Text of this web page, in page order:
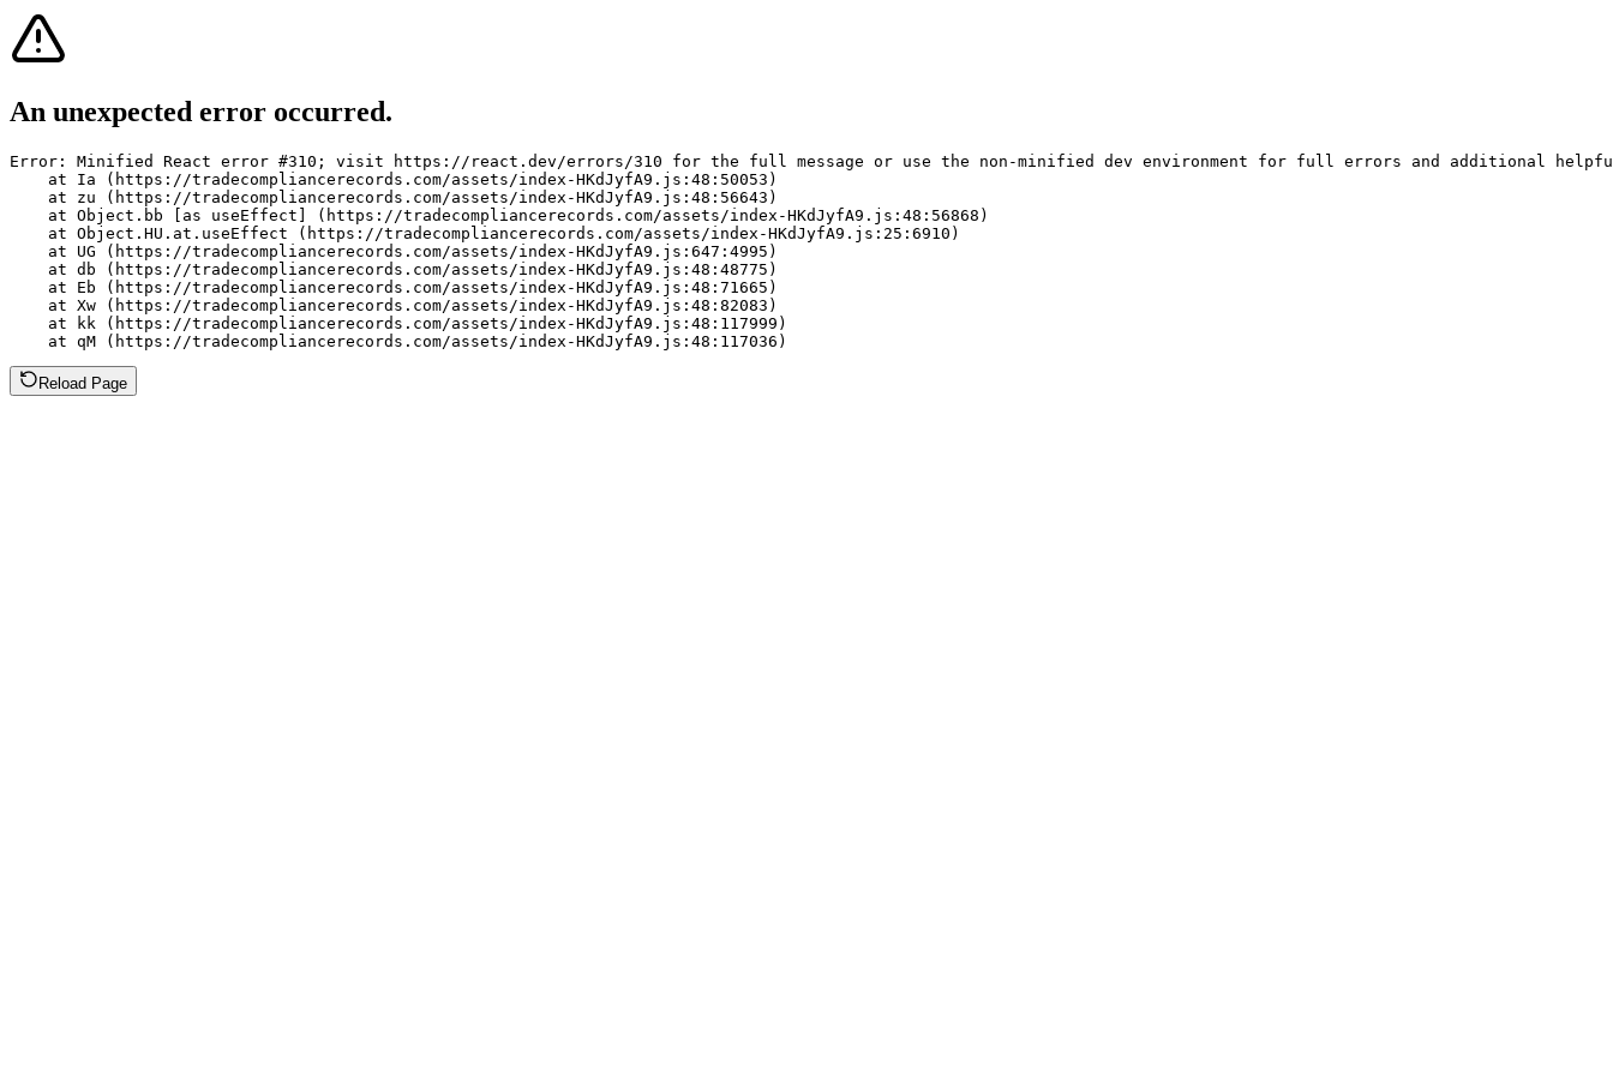
An unexpected error occurred.
Error: Minified React error #310; visit https://react.dev/errors/310 for the full message or use the non-minified dev environment for full errors and additional
    at Ia (https://tradecompliancerecords.com/assets/index-HKdJyfA9.js:48:50053)
    at zu (https://tradecompliancerecords.com/assets/index-HKdJyfA9.js:48:56643)
    at Object.bb [as useEffect] (https://tradecompliancerecords.com/assets/index-HKdJyfA9.js:48:56868)
    at Object.HU.at.useEffect (https://tradecompliancerecords.com/assets/index-HKdJyfA9.js:25:6910)
    at UG (https://tradecompliancerecords.com/assets/index-HKdJyfA9.js:647:4995)
    at db (https://tradecompliancerecords.com/assets/index-HKdJyfA9.js:48:48775)
    at Eb (https://tradecompliancerecords.com/assets/index-HKdJyfA9.js:48:71665)
    at Xw (https://tradecompliancerecords.com/assets/index-HKdJyfA9.js:48:82083)
    at kk (https://tradecompliancerecords.com/assets/index-HKdJyfA9.js:48:117999)
    at qM (https://tradecompliancerecords.com/assets/index-HKdJyfA9.js:48:117036)
Reload Page